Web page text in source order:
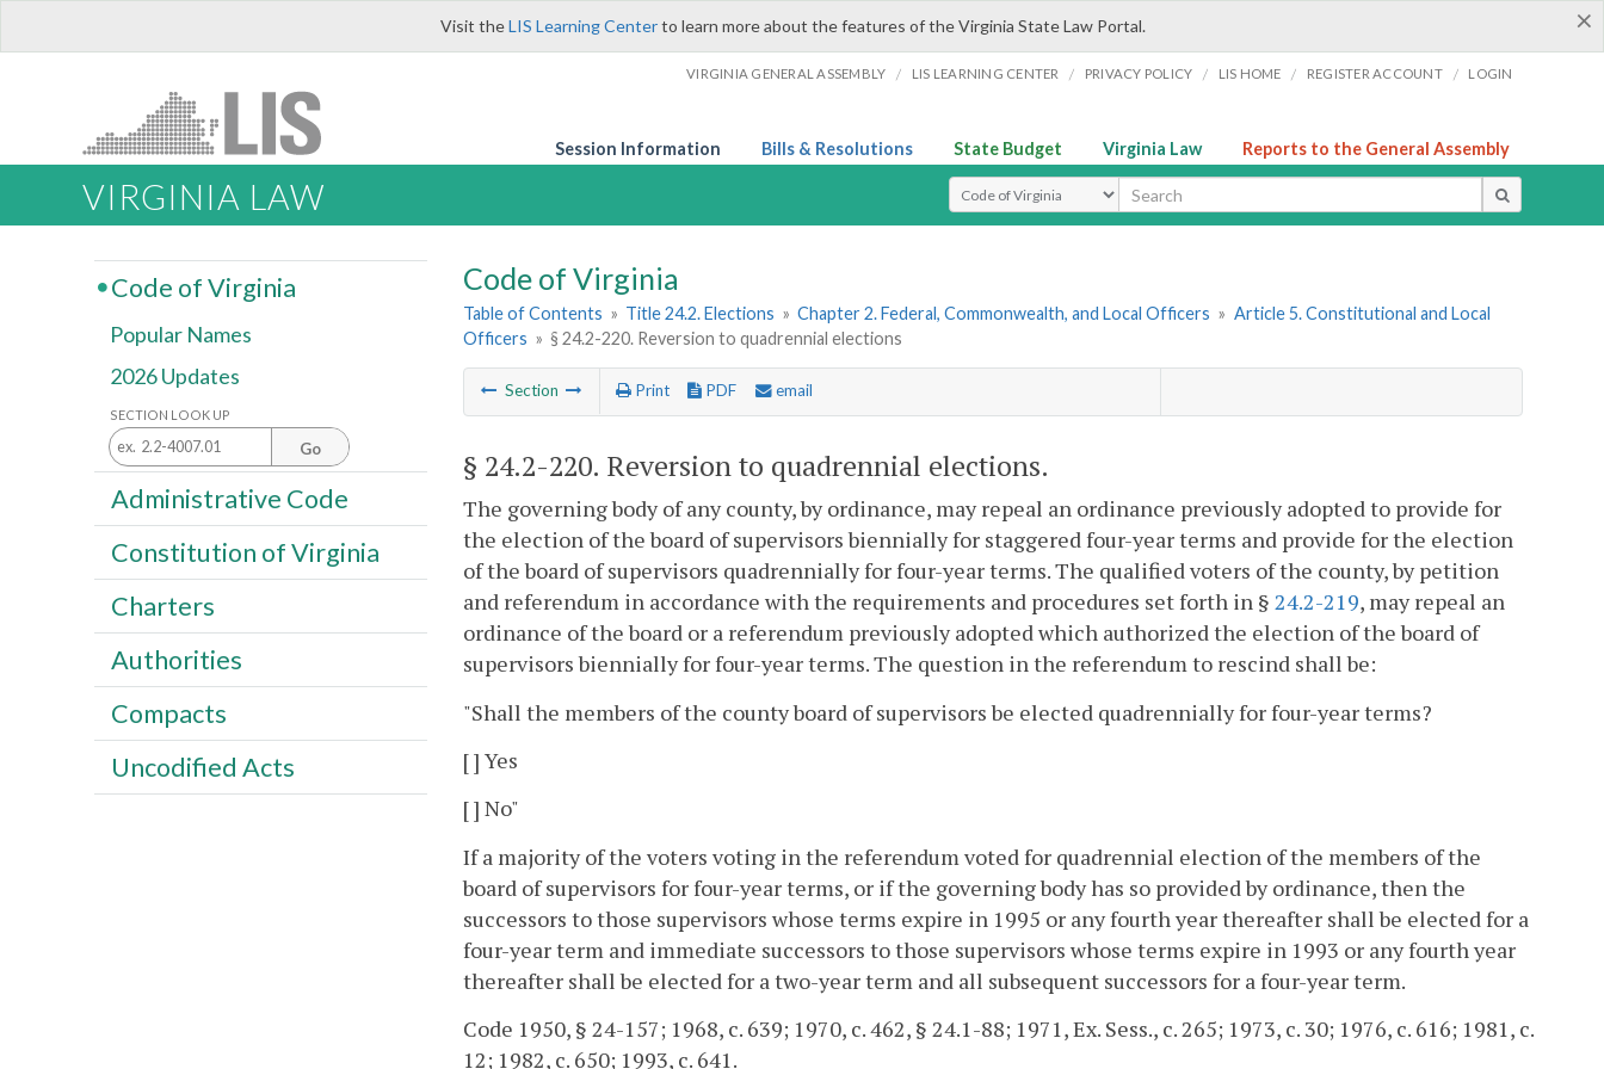
×
Visit theLIS Learning Centerto learn more about the features of the Virginia State Law Portal.
VIRGINIA GENERAL ASSEMBLY / LIS LEARNING CENTER / PRIVACY POLICY / LIS HOME / REGISTER ACCOUNT / LOGIN
Session Information Bills & Resolutions State Budget Virginia Law Reports to the General Assembly
VIRGINIA LAW Select Search Type
Code of Virginia
Table of Contents » Title 24.2. Elections » Chapter 2. Federal, Commonwealth, and Local Officers » Article 5. Constitutional and Local
Officers » § 24.2-220. Reversion to quadrennial elections
Section Print PDF email
§ 24.2-220. Reversion to quadrennial elections.
The governing body of any county, by ordinance, may repeal an ordinance previously adopted to provide for
the election of the board of supervisors biennially for staggered four-year terms and provide for the election
of the board of supervisors quadrennially for four-year terms. The qualified voters of the county, by petition
and referendum in accordance with the requirements and procedures set forth in § 24.2-219, may repeal an
ordinance of the board or a referendum previously adopted which authorized the election of the board of
supervisors biennially for four-year terms. The question in the referendum to rescind shall be:
"Shall the members of the county board of supervisors be elected quadrennially for four-year terms?
[ ] Yes
[ ] No"
If a majority of the voters voting in the referendum voted for quadrennial election of the members of the
board of supervisors for four-year terms, or if the governing body has so provided by ordinance, then the
successors to those supervisors whose terms expire in 1995 or any fourth year thereafter shall be elected for a
four-year term and immediate successors to those supervisors whose terms expire in 1993 or any fourth year
thereafter shall be elected for a two-year term and all subsequent successors for a four-year term.
Code 1950, § 24-157; 1968, c. 639; 1970, c. 462, § 24.1-88; 1971, Ex. Sess., c. 265; 1973, c. 30; 1976, c. 616; 1981, c.
12; 1982, c. 650; 1993, c. 641.
Code of Virginia
Popular Names
2026 Updates
SECTION LOOK UP
Go
Administrative Code
Constitution of Virginia
Charters
Authorities
Compacts
Uncodified Acts